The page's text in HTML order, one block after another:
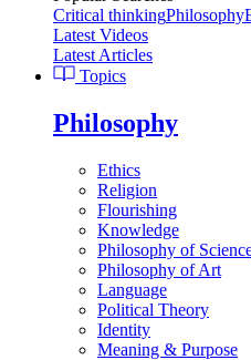
Critical thinkingPhilosophy
Latest Videos
Latest Articles
Topics
Philosophy
Ethics
Religion
Flourishing
Knowledge
Philosophy of
Philosophy of Art
Language
Political Theory
Identity
Meaning & Purpose